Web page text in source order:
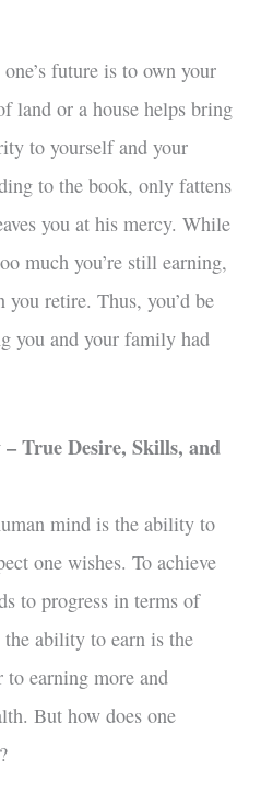
future is to own your
land or a house helps bring
to yourself and your
to the book, only fattens
you at his mercy. While
much you’re still earning,
retire. Thus, you’d be
you and your family had
True Desire, Skills, and
mind is the ability to
one wishes. To achieve
to progress in terms of
ability to earn is the
earning more and
But how does one